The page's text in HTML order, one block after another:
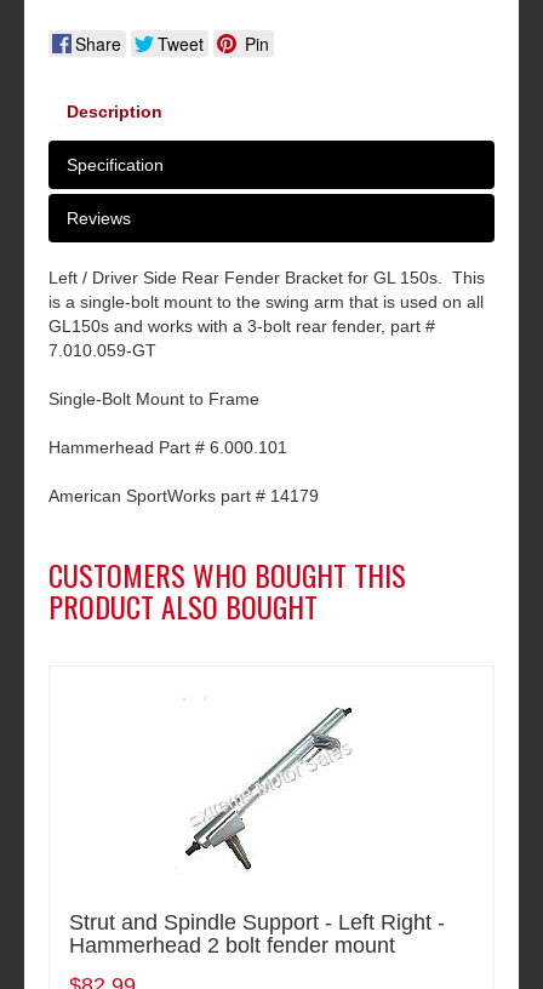
Share Tweet Pin
Description
Specification
Reviews
Left / Driver Side Rear Fender Bracket for GL 150s. This
is a single-bolt mount to the swing arm that is used on all
GL150s and works with a 3-bolt rear fender, part #
7.010.059-GT
Single-Bolt Mount to Frame
Hammerhead Part # 6.000.101
American SportWorks part # 14179
CUSTOMERS WHO BOUGHT THIS
PRODUCT ALSO BOUGHT
Strut and Spindle Support - Left Right -
Hammerhead 2 bolt fender mount